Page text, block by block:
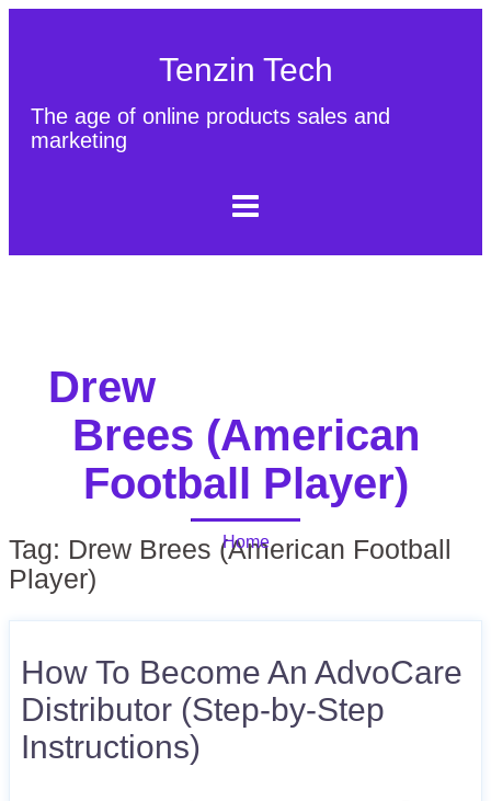
Tenzin Tech
The age of online products sales and
marketing
Drew
Brees (American
Football Player)
Home
Tag: Drew Brees (American Football
Player)
How To Become An AdvoCare
Distributor (Step-by-Step
Instructions)